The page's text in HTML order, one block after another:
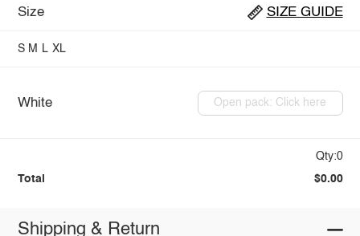
Size SIZE GUIDE
S M L XL
White Open pack: Click here
Qty:0
Total $0.00
Shipping & Return